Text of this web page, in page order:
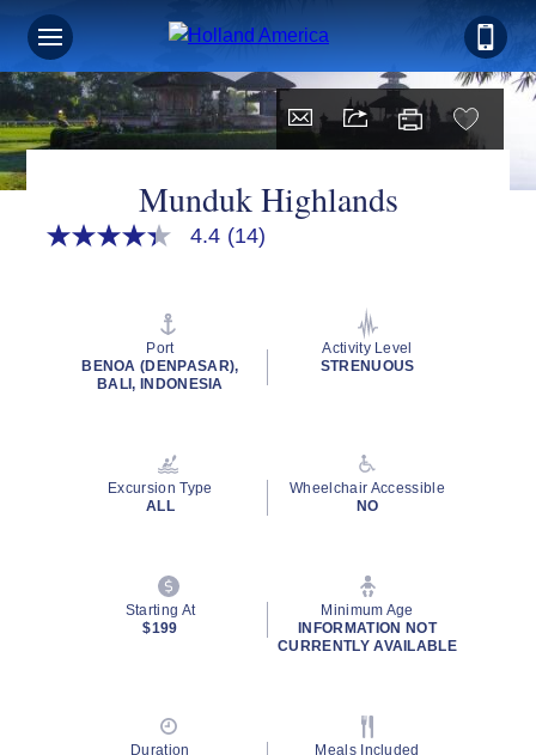
Munduk Highlands
4.4
rating
value.
4.4 (14)
Port
BENOA (DENPASAR),
BALI, INDONESIA
Activity Level
STRENUOUS
Excursion Type
ALL
Wheelchair Accessible
NO
Starting At
$199
Minimum Age
INFORMATION NOT
CURRENTLY AVAILABLE
Duration
Meals Included